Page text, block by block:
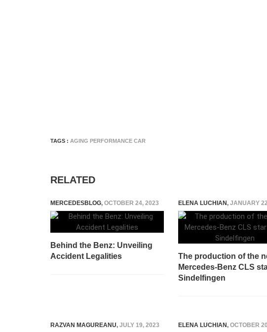
TAGS : AGING PERFORMANCE CAR
RELATED
MERCEDESBLOG, OCTOBER 24, 2023
Behind the Benz: Unveiling
Accident Legalities
ELENA LUCHIAN, JANUARY
The production of the
Mercedes-Benz CLS
Sindelfingen
RAZVAN MAGUREANU, JULY 19, 2023 ELENA LUCHIAN, OCTOBER